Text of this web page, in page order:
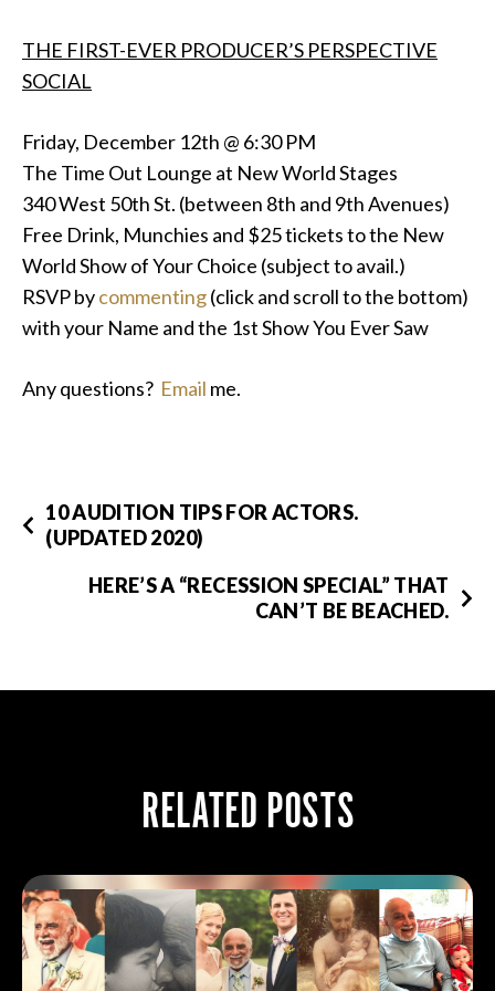
THE FIRST-EVER PRODUCER’S PERSPECTIVE
SOCIAL
Friday, December 12th @ 6:30 PM
The Time Out Lounge at New World Stages
340 West 50th St. (between 8th and 9th Avenues)
Free Drink, Munchies and $25 tickets to the New
World Show of Your Choice (subject to avail.)
RSVP bycommenting(click and scroll to the bottom)
with your Name and the 1st Show You Ever Saw
Any questions? Email me.
10 AUDITION TIPS FOR ACTORS.
(UPDATED 2020)
HERE’S A “RECESSION SPECIAL” THAT
CAN’T BE BEACHED.
RELATED POSTS